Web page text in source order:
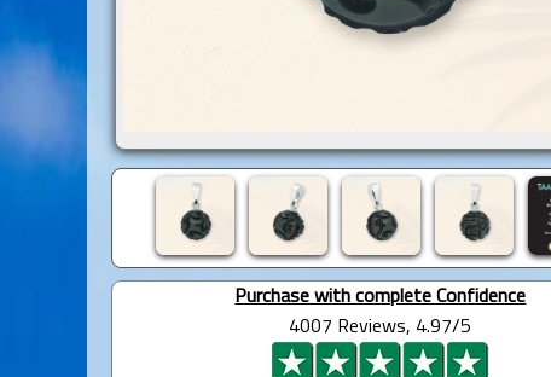
Purchase with complete Confidence
4007 Reviews, 4.97/5